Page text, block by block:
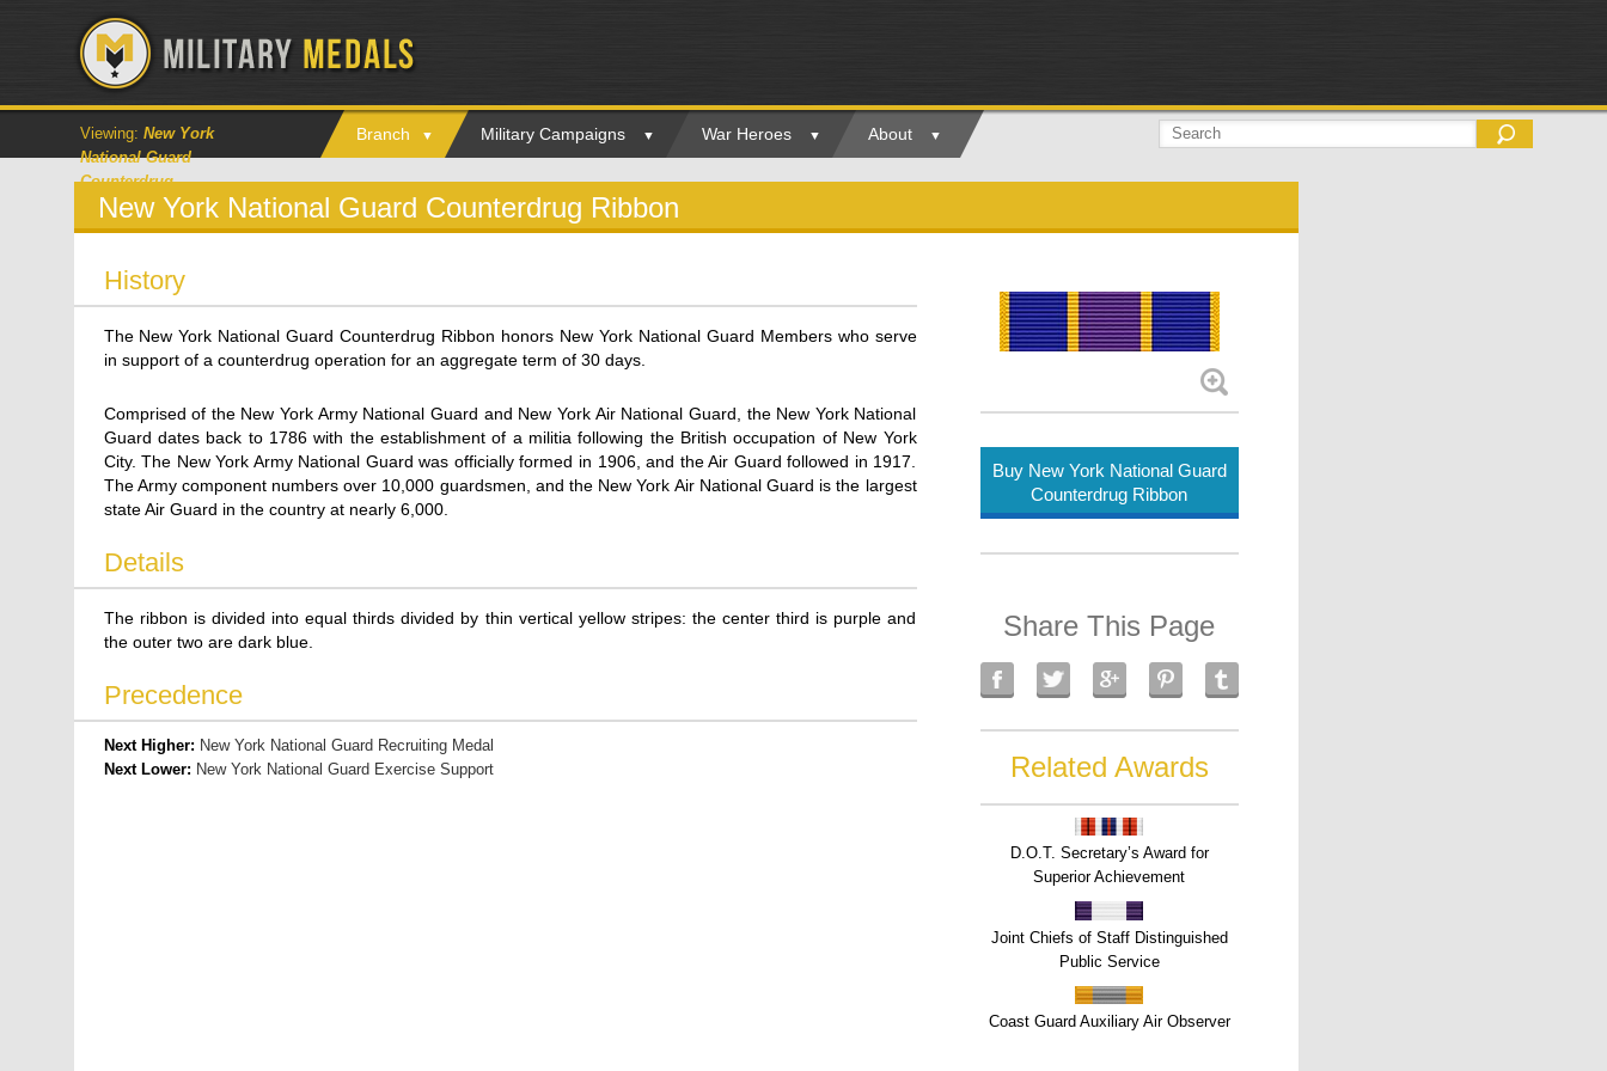
Viewing: New York
National Guard
Counterdrug
Branch Military Campaigns War Heroes About
New York National Guard Counterdrug Ribbon
History
The New York National Guard Counterdrug Ribbon honors New York National Guard Members who serve
in support of a counterdrug operation for an aggregate term of 30 days.
Comprised of the New York Army National Guard and New York Air National Guard, the New York National
Guard dates back to 1786 with the establishment of a militia following the British occupation of New York
City. The New York Army National Guard was officially formed in 1906, and the Air Guard followed in 1917.
The Army component numbers over 10,000 guardsmen, and the New York Air National Guard is the largest
state Air Guard in the country at nearly 6,000.
Details
The ribbon is divided into equal thirds divided by thin vertical yellow stripes: the center third is purple and
the outer two are dark blue.
Precedence
Next Higher: New York National Guard Recruiting Medal
Next Lower: New York National Guard Exercise Support
Buy New York National Guard
Counterdrug Ribbon
Share This Page
Related Awards
D.O.T. Secretary’s Award for
Superior Achievement
Joint Chiefs of Staff Distinguished
Public Service
Coast Guard Auxiliary Air Observer